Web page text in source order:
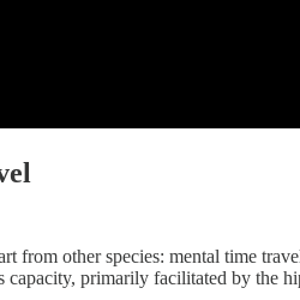
from other species: mental time
capacity, primarily facilitated by the